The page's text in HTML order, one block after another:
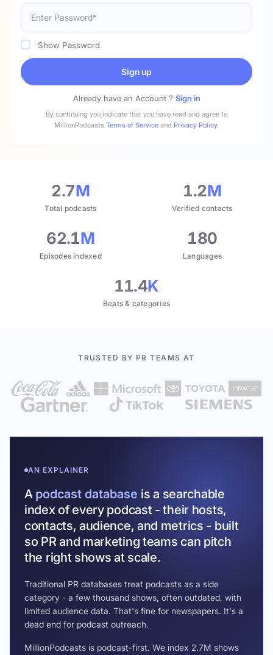
Show Password
Sign up
Already have an Account ? Sign in
By continuing you indicate that you have read and agree to
MillionPodcasts Terms of Service and Privacy Policy.
2.7M
Total podcasts
1.2M
Verified contacts
62.1M
Episodes indexed
180
Languages
11.4K
Beats & categories
TRUSTED BY PR TEAMS AT
AN EXPLAINER
A podcast database is a searchable
index of every podcast - their hosts,
contacts, audience, and metrics - built
so PR and marketing teams can pitch
the right shows at scale.
Traditional PR databases treat podcasts as a side
category - a few thousand shows, often outdated, with
limited audience data. That's fine for newspapers. It's a
dead end for podcast outreach.
MillionPodcasts is podcast-first. We index 2.7M shows